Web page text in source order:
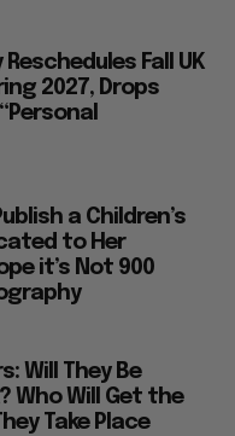
Fall UK
2027, Drops
a Children’s
to Her
it’s Not 900
Will They Be
Who Will Get the
Take Place